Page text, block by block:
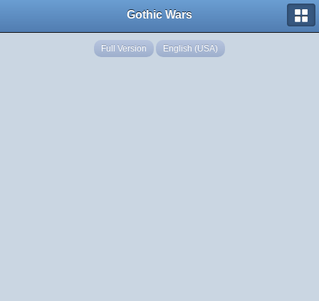
Gothic Wars
Full Version English (USA)